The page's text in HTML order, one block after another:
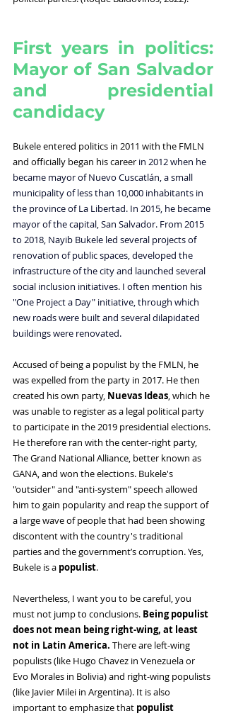
First years in politics:
Mayor of San Salvador
and presidential
candidacy
Bukele entered politics in 2011 with the FMLN
and officially began his career in 2012 when he
became mayor of Nuevo Cuscatlán, a small
municipality of less than 10,000 inhabitants in
the province of La Libertad. In 2015, he became
mayor of the capital, San Salvador. From 2015
to 2018, Nayib Bukele led several projects of
renovation of public spaces, developed the
infrastructure of the city and launched several
social inclusion initiatives. I often mention his
"One Project a Day" initiative, through which
new roads were built and several dilapidated
buildings were renovated.
Accused of being a populist by the FMLN, he
was expelled from the party in 2017. He then
created his own party, Nuevas Ideas, which he
was unable to register as a legal political party
to participate in the 2019 presidential elections.
He therefore ran with the center-right party,
The Grand National Alliance, better known as
GANA, and won the elections. Bukele's
"outsider" and "anti-system" speech allowed
him to gain popularity and reap the support of
a large wave of people that had been showing
discontent with the country's traditional
parties and the government’s corruption. Yes,
Bukele is a populist.
Nevertheless, I want you to be careful, you
must not jump to conclusions. Being populist
does not mean being right-wing, at least
not in Latin America. There are left-wing
populists (like Hugo Chavez in Venezuela or
Evo Morales in Bolivia) and right-wing populists
(like Javier Milei in Argentina). It is also
important to emphasize that populist